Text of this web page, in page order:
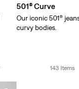
501® Curve
Our iconic 501®
curvy bodies.
143 Items